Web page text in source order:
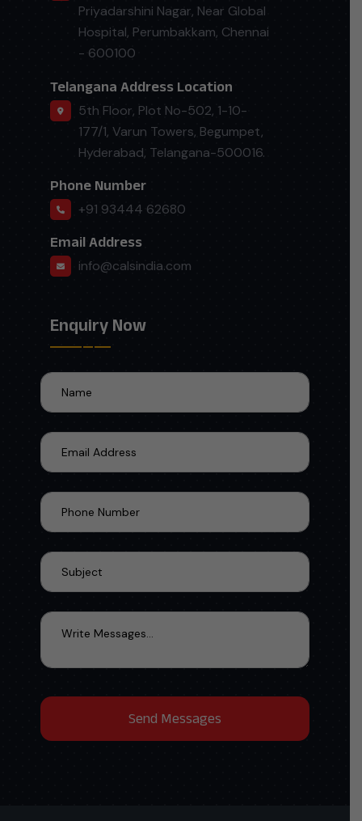
Priyadarshini Nagar, Near Global
Hospital, Perumbakkam, Chennai
- 600100
Telangana Address Location
5th Floor, Plot No-502, 1-10-
177/1, Varun Towers, Begumpet,
Hyderabad, Telangana-500016.
Phone Number
+91 93444 62680
Email Address
info@calsindia.com
Enquiry Now